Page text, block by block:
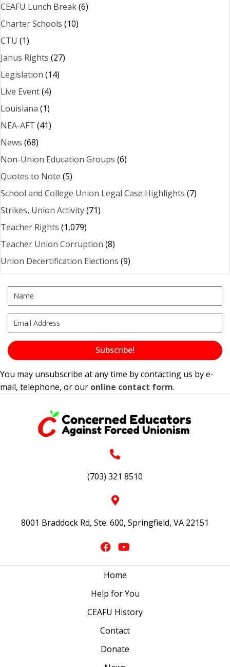
CEAFU Lunch Break(6)
Charter Schools (10)
CTU (1)
Janus Rights (27)
Legislation (14)
Live Event(4)
Louisiana (1)
NEA-AFT (41)
News (68)
Non-Union Education Groups (6)
Quotes to Note (5)
School and College Union Legal Case Highlights (7)
Strikes, Union Activity(71)
Teacher Rights (1,079)
Teacher Union Corruption (8)
Union Decertification Elections (9)
Subscribe!
You may unsubscribe at any time by contacting us by e-
mail, telephone, or our online contact form.
(703) 321 8510
8001 Braddock Rd, Ste. 600, Springfield, VA 22151
Home
Help for You
CEAFU History
Contact
Donate